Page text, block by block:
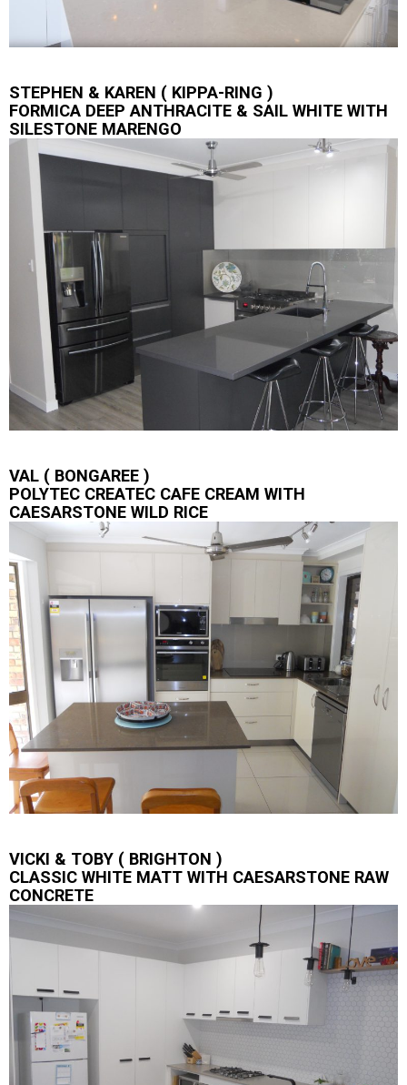
STEPHEN & KAREN ( KIPPA-RING )
FORMICA DEEP ANTHRACITE & SAIL WHITE WITH
SILESTONE MARENGO
VAL ( BONGAREE )
POLYTEC CREATEC CAFE CREAM WITH
CAESARSTONE WILD RICE
VICKI & TOBY ( BRIGHTON )
CLASSIC WHITE MATT WITH CAESARSTONE RAW
CONCRETE